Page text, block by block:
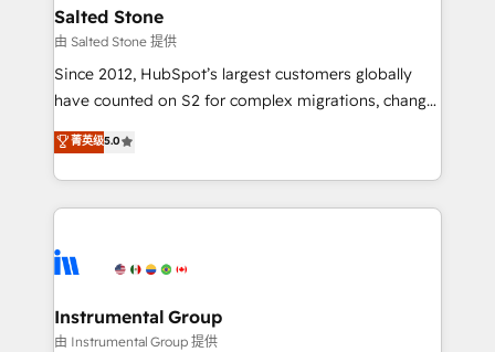
workflows that drive adoption from week one, in
your time zone. What we do: ➤ Onboarding: Live in
weeks, with workflows built around your business,
not a template. ➤ Migration: Move from any legacy
CRM. Zero downtime, full data integrity. ➤
Implementation: Configure HubSpot to run your
revenue process. Sales, marketing, and service wired
Ongoing Management: Monthly tune-ups, feature
rollouts, adoption coaching. Buying HubSpot,
built for the work.
Salted Stone
由 Salted Stone 提供
Since 2012, HubSpot’s largest customers globally
have counted on S2 for complex migrations, change
management, systems integration, and creative
solutions that deliver measurable impact and
transform brand experiences As one of the few full-
service creative agencies in the HubSpot
winning design to build scalable, globally
marketing campaigns, & RevOps frameworks that
fuel long-term success We connect the entire
菁英级5.0
Instrumental Group
由 Instrumental Group 提供